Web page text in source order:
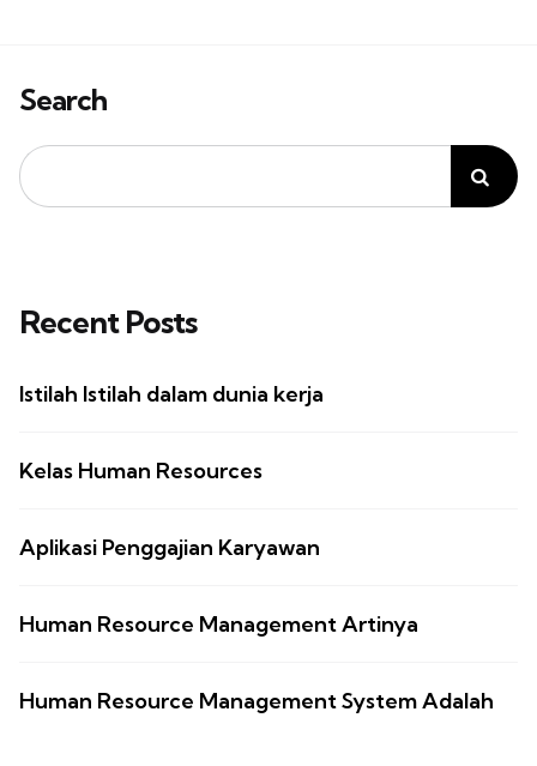
Search
Recent Posts
Istilah Istilah dalam dunia kerja
Kelas Human Resources
Aplikasi Penggajian Karyawan
Human Resource Management Artinya
Human Resource Management System Adalah